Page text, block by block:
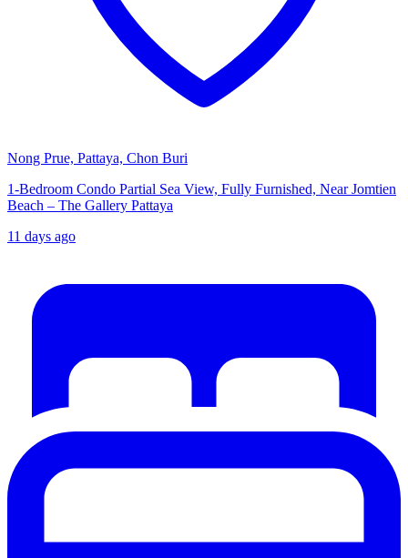
Nong Prue, Pattaya, Chon Buri
1-Bedroom Condo Partial Sea View, Fully Furnished, Near Jomtien
Beach – The Gallery Pattaya
11 days ago